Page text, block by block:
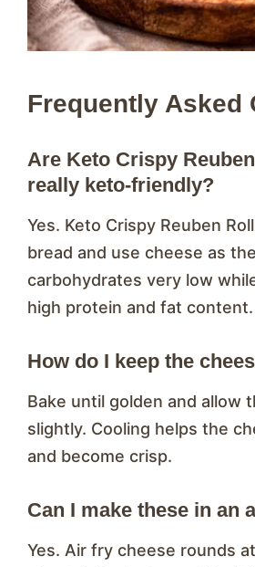
Frequently Asked
Are Keto Crispy
really keto-friendly?
Yes. Keto Crispy Reuben
bread and use cheese as
carbohydrates very low
high protein and fat content.
How do I keep the
Bake until golden and allow
slightly. Cooling helps the
and become crisp.
Can I make these in an
Yes. Air fry cheese rounds